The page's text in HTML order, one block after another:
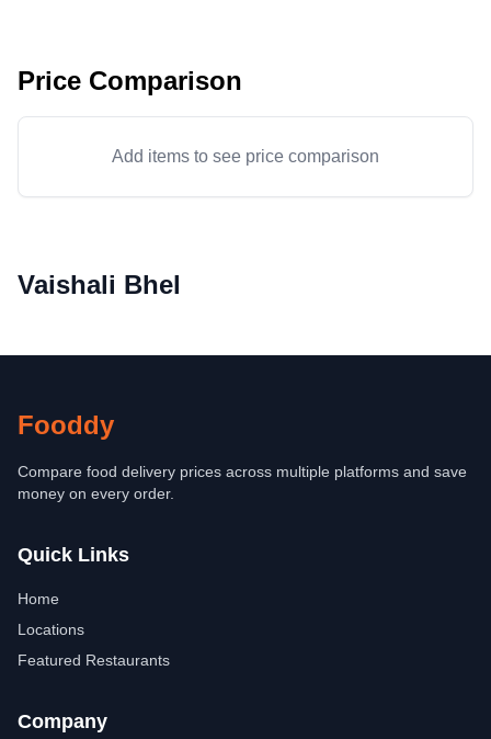
Price Comparison
Add items to see price comparison
Vaishali Bhel
Fooddy
Compare food delivery prices across multiple platforms and save
money on every order.
Quick Links
Home
Locations
Featured Restaurants
Company